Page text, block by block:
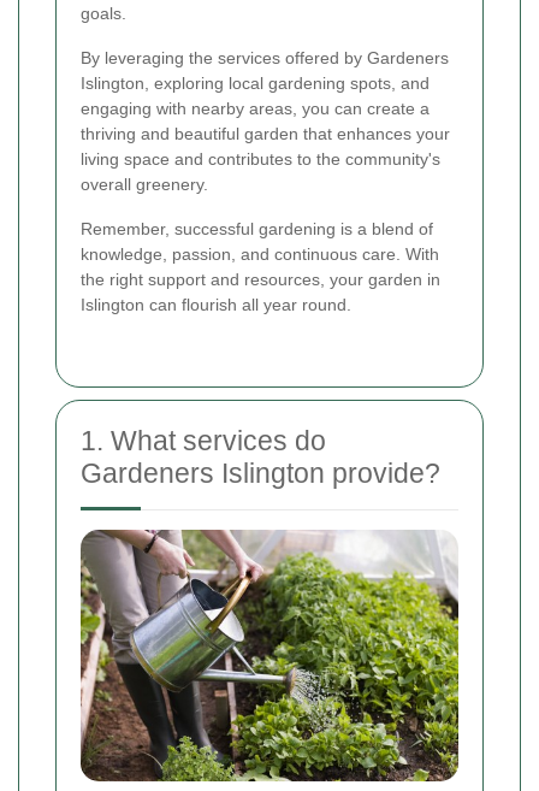
goals.
By leveraging the services offered by Gardeners
Islington, exploring local gardening spots, and
engaging with nearby areas, you can create a
thriving and beautiful garden that enhances your
living space and contributes to the community's
overall greenery.
Remember, successful gardening is a blend of
knowledge, passion, and continuous care. With
the right support and resources, your garden in
Islington can flourish all year round.
1. What services do
Gardeners Islington provide?